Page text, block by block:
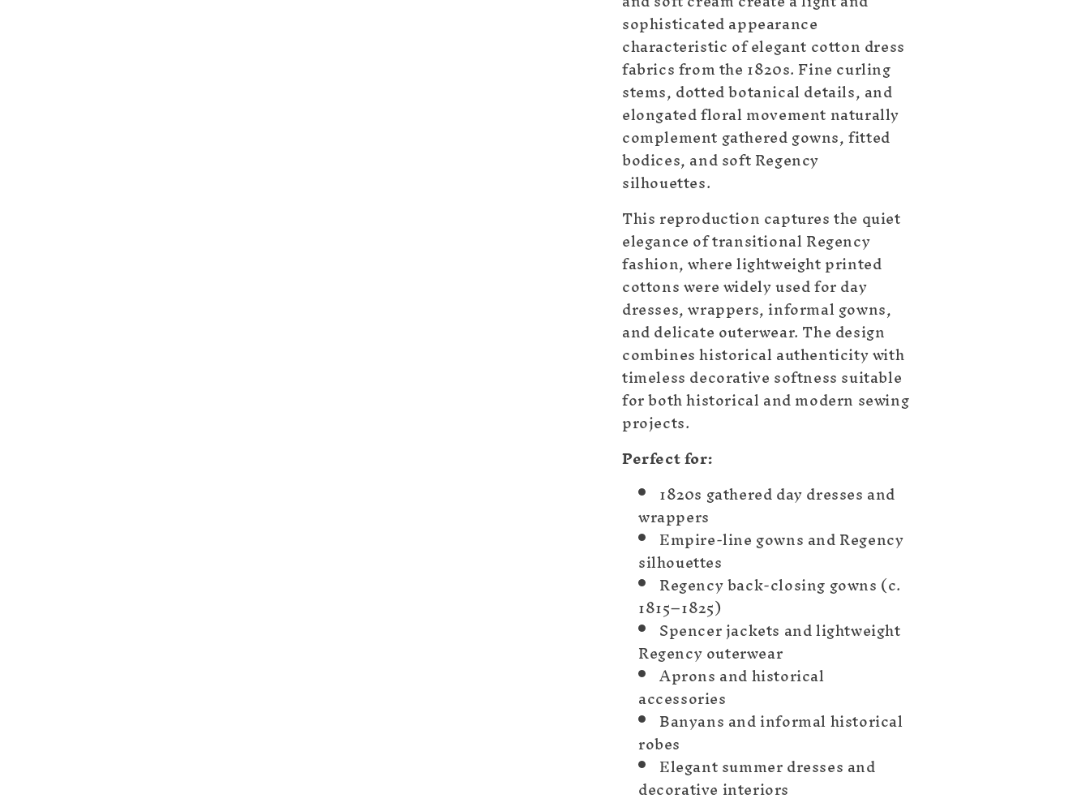
sophisticated appearance
characteristic of elegant cotton dress
fabrics from the 1820s. Fine curling
stems, dotted botanical details, and
elongated floral movement naturally
complement gathered gowns, fitted
bodices, and soft Regency
silhouettes.
This reproduction captures the quiet
elegance of transitional Regency
fashion, where lightweight printed
cottons were widely used for day
dresses, wrappers, informal gowns,
and delicate outerwear. The design
combines historical authenticity with
timeless decorative softness suitable
for both historical and modern sewing
projects.
Perfect for:
1820s gathered day dresses and
wrappers
Empire-line gowns and Regency
silhouettes
Regency back-closing gowns (c.
1815–1825)
Spencer jackets and lightweight
Regency outerwear
Aprons and historical
accessories
Banyans and informal historical
robes
Elegant summer dresses and
decorative interiors